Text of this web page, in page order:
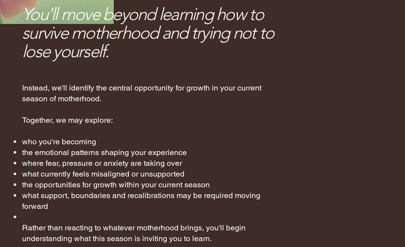
You'll move beyond learning how to
survive motherhood and trying not to
lose yourself.
Instead, we'll identify the central opportunity for growth in your current
season of motherhood.
Together, we may explore:
who you're becoming
the emotional patterns shaping your experience
where fear, pressure or anxiety are taking over
what currently feels misaligned or unsupported
the opportunities for growth within your current season
what support, boundaries and recalibrations may be required moving
forward
Rather than reacting to whatever motherhood brings, you'll begin
understanding what this season is inviting you to learn.